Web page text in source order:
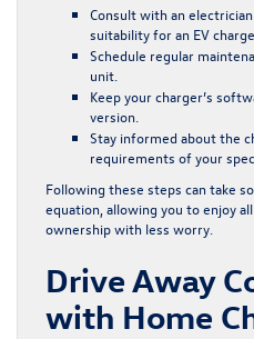
Consult with an
suitability for an EV
Schedule regular
unit.
Keep your charger’s
version.
Stay informed about the
requirements of your
Following these steps can take
equation, allowing you to enjoy
ownership with less worry.
Drive Away
with Home